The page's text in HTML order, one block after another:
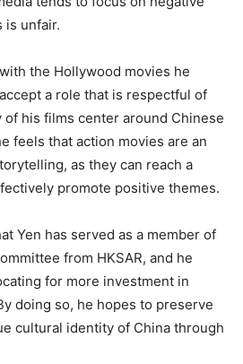
is unfair.
the Hollywood movies he
a role that is respectful of
of his films center around Chinese
feels that action movies are an
as they can reach a
promote positive themes.
Yen has served as a member of
from HKSAR, and he
for more investment in
doing so, he hopes to preserve
cultural identity of China through